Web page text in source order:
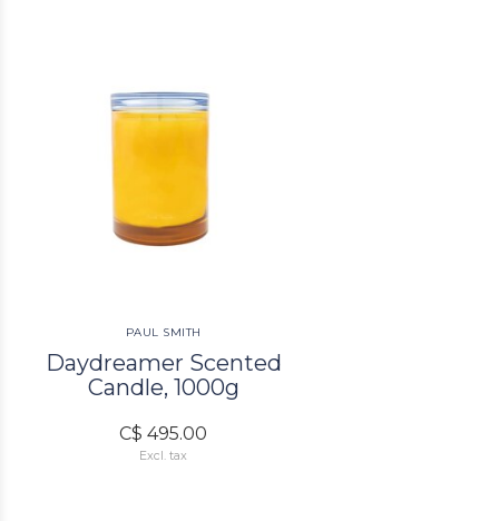
PAUL SMITH
Daydreamer Scented
Candle, 1000g
C$ 495.00
Excl. tax